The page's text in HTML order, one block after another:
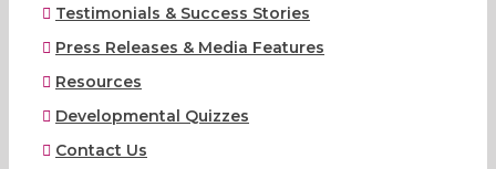
Testimonials & Success Stories
Press Releases & Media Features
Resources
Developmental Quizzes
Contact Us